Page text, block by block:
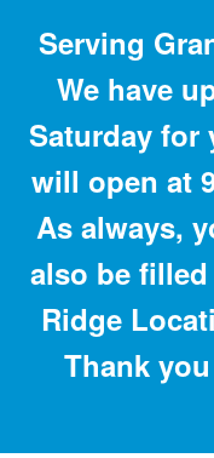
Serving
We have
Saturday for
will open at
As always,
also be
Ridge
Thank